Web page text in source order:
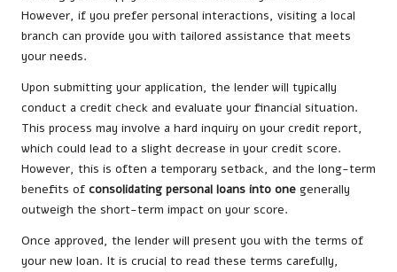
However, if you prefer personal interactions, visiting a local
branch can provide you with tailored assistance that meets
your needs.
Upon submitting your application, the lender will typically
conduct a credit check and evaluate your financial situation.
This process may involve a hard inquiry on your credit report,
which could lead to a slight decrease in your credit score.
However, this is often a temporary setback, and the long-term
benefits of consolidating personal loans into one generally
outweigh the short-term impact on your score.
Once approved, the lender will present you with the terms of
your new loan. It is crucial to read these terms carefully,